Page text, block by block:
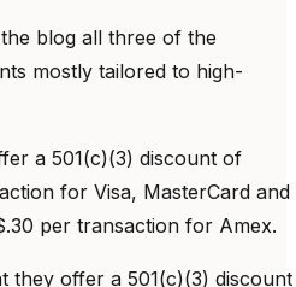
blog all three of the
mostly tailored to high-
a 501(c)(3) discount of
for Visa, MasterCard and
per transaction for Amex.
they offer a 501(c)(3) discount